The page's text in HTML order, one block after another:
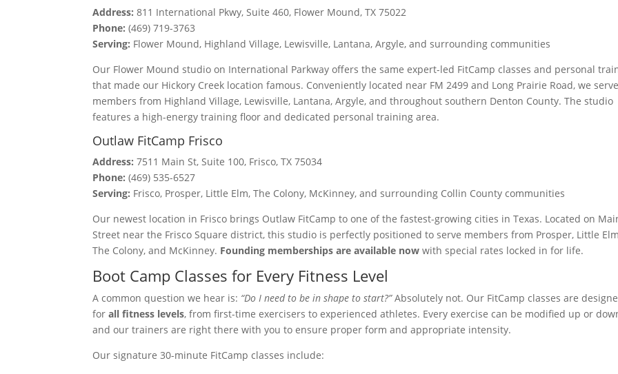
Address: 811 International Pkwy, Suite 460, Flower Mound, TX 75022
Phone: (469) 719-3763
Serving: Flower Mound, Highland Village, Lewisville, Lantana, Argyle, and surrounding communities
Our Flower Mound studio on International Parkway offers the same expert-led FitCamp classes and personal
that made our Hickory Creek location famous. Conveniently located near FM 2499 and Long Prairie Road, we serve
members from Highland Village, Lewisville, Lantana, Argyle, and throughout southern Denton County. The studio
features a high-energy training floor and dedicated personal training area.
Outlaw FitCamp Frisco
Address: 7511 Main St, Suite 100, Frisco, TX 75034
Phone: (469) 535-6527
Serving: Frisco, Prosper, Little Elm, The Colony, McKinney, and surrounding Collin County communities
Our newest location in Frisco brings Outlaw FitCamp to one of the fastest-growing cities in Texas. Located on
Street near the Frisco Square district, this studio is perfectly positioned to serve members from Prosper, Little
The Colony, and McKinney. Founding memberships are available now with special rates locked in for life.
Boot Camp Classes for Every Fitness Level
A common question we hear is: “Do I need to be in shape to start?”Absolutely not. Our FitCamp classes are
forall fitness levels, from first-time exercisers to experienced athletes. Every exercise can be modified up or
and our trainers are right there with you to ensure proper form and appropriate intensity.
Our signature 30-minute FitCamp classes include: